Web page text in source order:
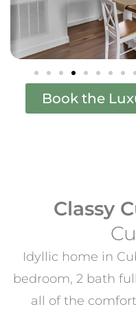
Book the
Classy
Idyllic home in
bedroom, 2 bath
all of the